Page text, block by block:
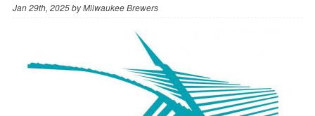
Jan 29th, 2025 byMilwaukee Brewers